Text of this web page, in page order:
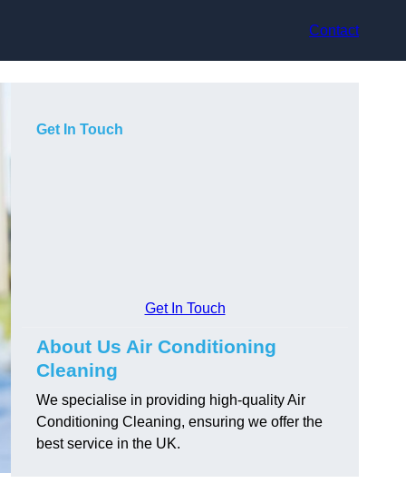
Contact
Get In Touch
Get In Touch
About Us Air Conditioning
Cleaning
We specialise in providing high-quality Air
Conditioning Cleaning, ensuring we offer the
best service in the UK.